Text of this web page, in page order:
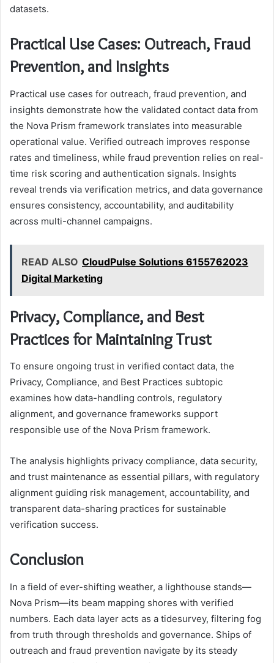
datasets.
Practical Use Cases: Outreach, Fraud
Prevention, and Insights
Practical use cases for outreach, fraud prevention, and
insights demonstrate how the validated contact data from
the Nova Prism framework translates into measurable
operational value. Verified outreach improves response
rates and timeliness, while fraud prevention relies on real-
time risk scoring and authentication signals. Insights
reveal trends via verification metrics, and data governance
ensures consistency, accountability, and auditability
across multi-channel campaigns.
READ ALSO CloudPulse Solutions 6155762023
Digital Marketing
Privacy, Compliance, and Best
Practices for Maintaining Trust
To ensure ongoing trust in verified contact data, the
Privacy, Compliance, and Best Practices subtopic
examines how data-handling controls, regulatory
alignment, and governance frameworks support
responsible use of the Nova Prism framework.
The analysis highlights privacy compliance, data security,
and trust maintenance as essential pillars, with regulatory
alignment guiding risk management, accountability, and
transparent data-sharing practices for sustainable
verification success.
Conclusion
In a field of ever-shifting weather, a lighthouse stands—
Nova Prism—its beam mapping shores with verified
numbers. Each data layer acts as a tidesurvey, filtering fog
from truth through thresholds and governance. Ships of
outreach and fraud prevention navigate by its steady